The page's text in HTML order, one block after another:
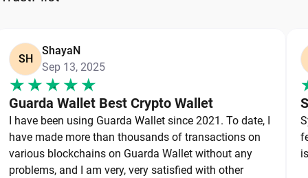
private keys and back up your wallet properly. Use
strong, unique passwords and avoid sharing
sensitive information. Stay cautious of phishing
websites and suspicious links, as they are
common threats in the crypto space. By following
these best practices, you can significantly reduce
the risk of loss or theft and keep your NEO safe
SH
ShayaN
Sep 13, 2025
Guarda Wallet Best Crypto Wallet
I have been using Guarda Wallet since 2021. To date, I
have made more than thousands of transactions on
various blockchains on Guarda Wallet without any
problems, and I am very, very satisfied with other